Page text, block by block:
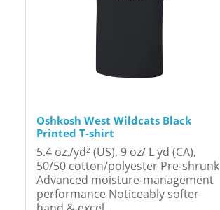
Oshkosh West Wildcats Black
Printed T-shirt
5.4 oz./yd² (US), 9 oz/ L yd (CA),
50/50 cotton/polyester Pre-shrunk
Advanced moisture-management
performance Noticeably softer